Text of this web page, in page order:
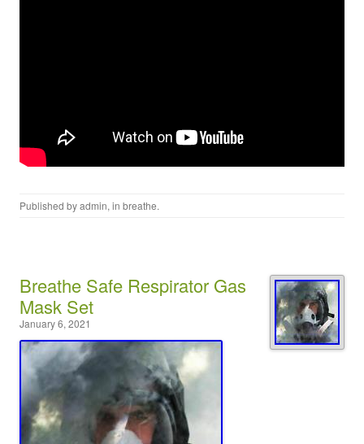
Published byadmin, in breathe.
Breathe Safe Respirator Gas
Mask Set
January 6, 2021